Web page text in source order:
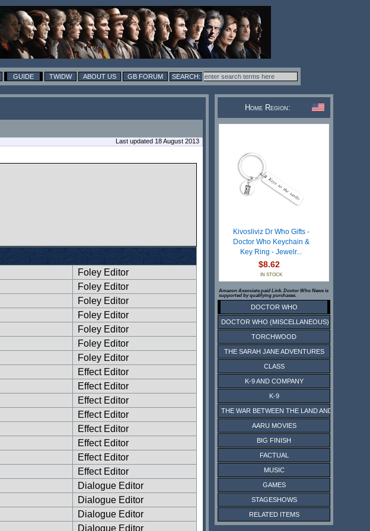
GUIDE TWIDW ABOUT US GB FORUM
Last updated 18 August 2013
Foley Editor
Foley Editor
Foley Editor
Foley Editor
Foley Editor
Foley Editor
Foley Editor
Effect Editor
Effect Editor
Effect Editor
Effect Editor
Effect Editor
Effect Editor
Effect Editor
Effect Editor
Dialogue Editor
Dialogue Editor
Dialogue Editor
Dialogue Editor
Home Region:
Kivosliviz Dr Who Gifts -
Doctor Who Keychain &
Key Ring - Jewelr...
$8.62
IN STOCK
Amazon Associate paid Link. Doctor Who News is
supported by qualifying purchases.
DOCTOR WHO
DOCTOR WHO (MISCELLANEOUS)
TORCHWOOD
THE SARAH JANE ADVENTURES
CLASS
K-9 AND COMPANY
K-9
THE WAR BETWEEN THE LAND AND THE SEA
AARU MOVIES
BIG FINISH
FACTUAL
MUSIC
GAMES
STAGESHOWS
RELATED ITEMS